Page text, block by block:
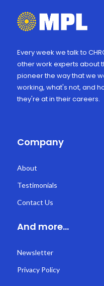
Every week we talk to
other work experts about
pioneer the way that we
working, what's not, and
they're at in their careers.
Company
About
Testimonials
Contact Us
And more...
Newsletter
Privacy Policy